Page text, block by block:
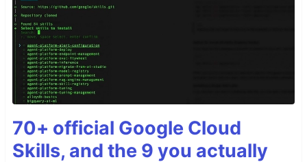
70+ official Google Cloud
Skills, and the 9 you actually